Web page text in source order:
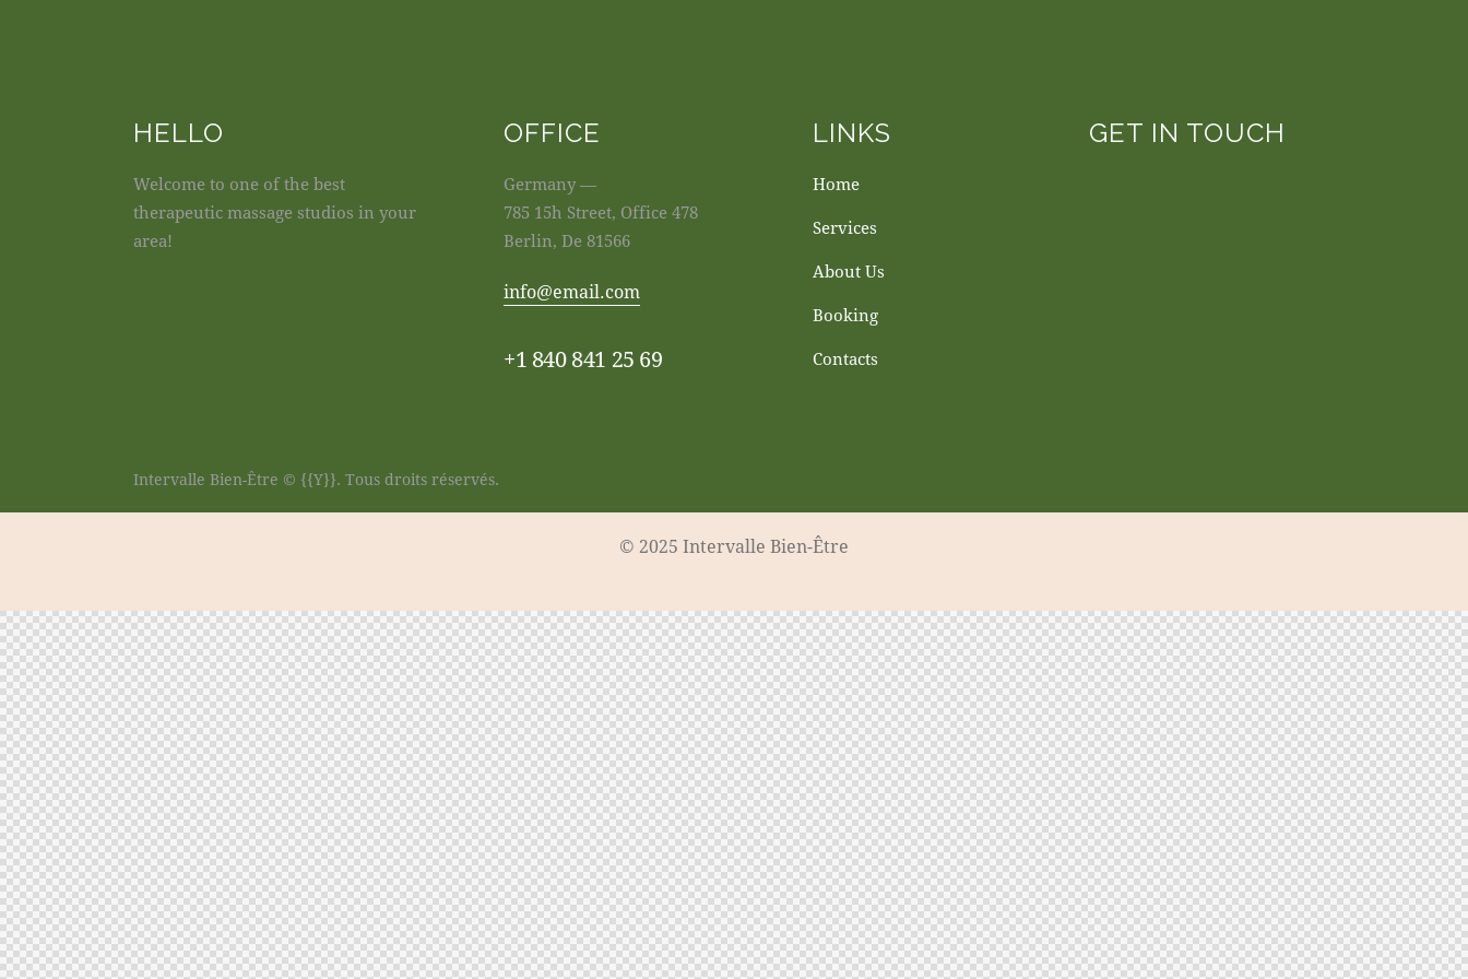
HELLO
Welcome to one of the best
therapeutic massage studios in your
area!
OFFICE
Germany —
785 15h Street, Office 478
Berlin, De 81566
info@email.com
+1 840 841 25 69
LINKS
Home
Services
About Us
Booking
Contacts
GET IN TOUCH
Intervalle Bien-Être © {{Y}}. Tous droits réservés.
© 2025 Intervalle Bien-Être